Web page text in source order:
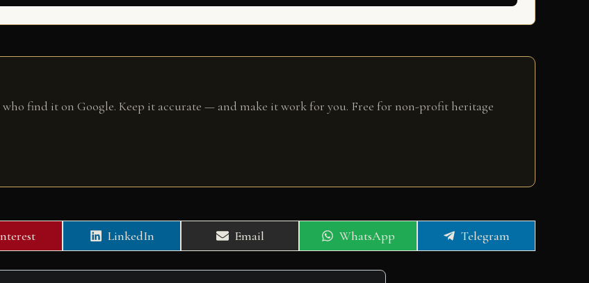
who find it on Google. Keep it accurate — and make it work for you. Free for non-profit heritage
Share
on
LinkedIn
Share
on
Email
Share
on
WhatsApp
Share
on
Telegram